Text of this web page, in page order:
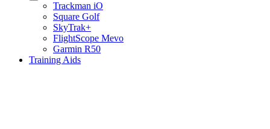
Trackman iO
Square Golf
SkyTrak+
FlightScope Mevo
Garmin R50
Training Aids